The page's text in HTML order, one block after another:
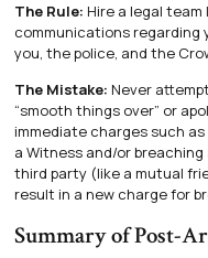
The Rule: Hire a legal
communications regarding
you, the police, and the
The Mistake: Never
“smooth things over” or
immediate charges such
a Witness and/or
third party (like a mutual
result in a new charge for
Summary of Post-